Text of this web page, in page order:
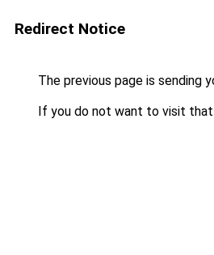
Redirect Notice
The previous page is sending
If you do not want to visit that